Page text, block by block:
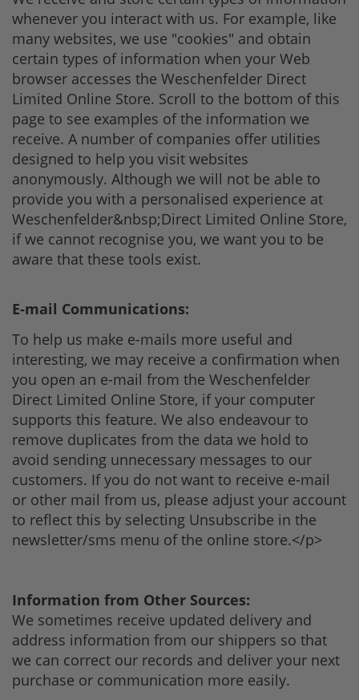
whenever you interact with us. For example, like
many websites, we use "cookies" and obtain
certain types of information when your Web
browser accesses the Weschenfelder Direct
Limited Online Store. Scroll to the bottom of this
page to see examples of the information we
receive. A number of companies offer utilities
designed to help you visit websites
anonymously. Although we will not be able to
provide you with a personalised experience at
Weschenfelder&nbsp;Direct Limited Online Store,
if we cannot recognise you, we want you to be
aware that these tools exist.
E-mail Communications:
To help us make e-mails more useful and
interesting, we may receive a confirmation when
you open an e-mail from the Weschenfelder
Direct Limited Online Store, if your computer
supports this feature. We also endeavour to
remove duplicates from the data we hold to
avoid sending unnecessary messages to our
customers. If you do not want to receive e-mail
or other mail from us, please adjust your account
to reflect this by selecting Unsubscribe in the
newsletter/sms menu of the online store.</p>
Information from Other Sources:
We sometimes receive updated delivery and
address information from our shippers so that
we can correct our records and deliver your next
purchase or communication more easily.